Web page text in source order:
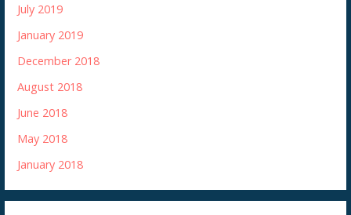
July 2019
January 2019
December 2018
August 2018
June 2018
May 2018
January 2018